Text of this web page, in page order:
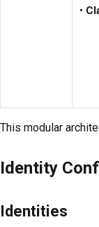
•
This modular
Identity
Identities